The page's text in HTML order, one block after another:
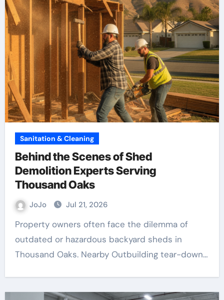
Sanitation & Cleaning
Behind the Scenes of Shed
Demolition Experts Serving
Thousand Oaks
JoJo Jul 21, 2026
Property owners often face the dilemma of
outdated or hazardous backyard sheds in
Thousand Oaks. Nearby Outbuilding tear-down…